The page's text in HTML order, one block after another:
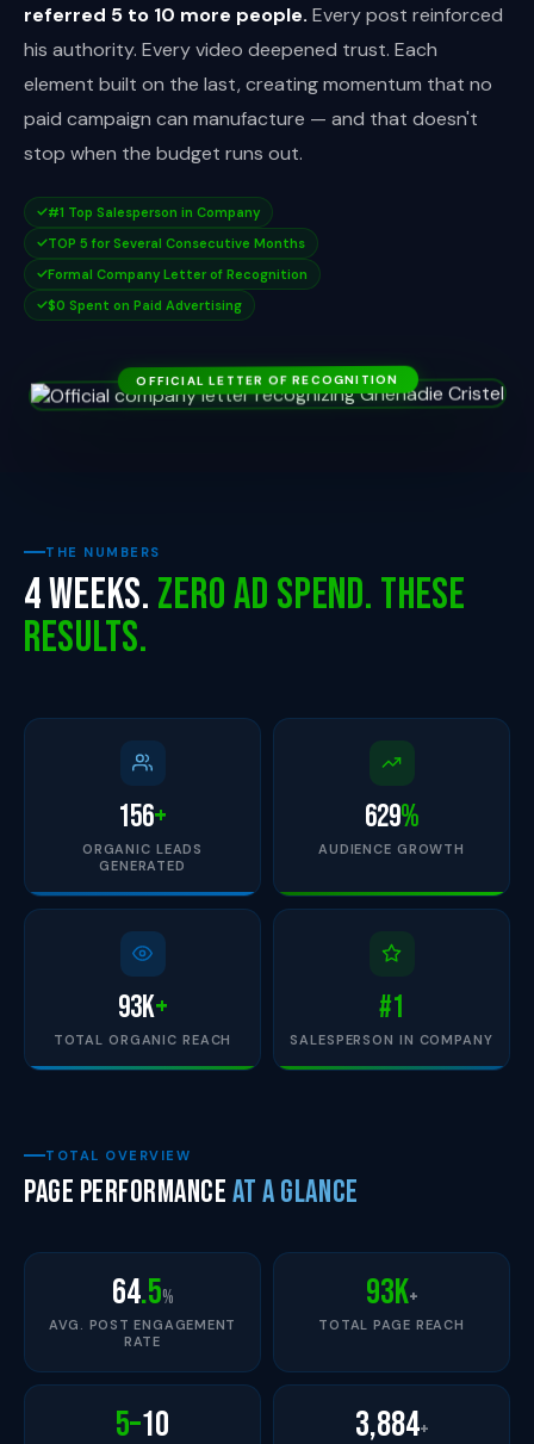
referred 5 to 10 more people. Every post reinforced
his authority. Every video deepened trust. Each
element built on the last, creating momentum that no
paid campaign can manufacture — and that doesn't
stop when the budget runs out.
#1 Top Salesperson in Company
TOP 5 for Several Consecutive Months
Formal Company Letter of Recognition
$0 Spent on Paid Advertising
OFFICIAL LETTER OF RECOGNITION
THE NUMBERS
4 Weeks. Zero Ad Spend. These
Results.
156+
ORGANIC LEADS
GENERATED
629%
AUDIENCE GROWTH
93K+
TOTAL ORGANIC REACH
#1
SALESPERSON IN COMPANY
TOTAL OVERVIEW
Page Performanceat a Glance
64.5%
AVG. POST ENGAGEMENT
RATE
93K+
TOTAL PAGE REACH
5–10 3,884+